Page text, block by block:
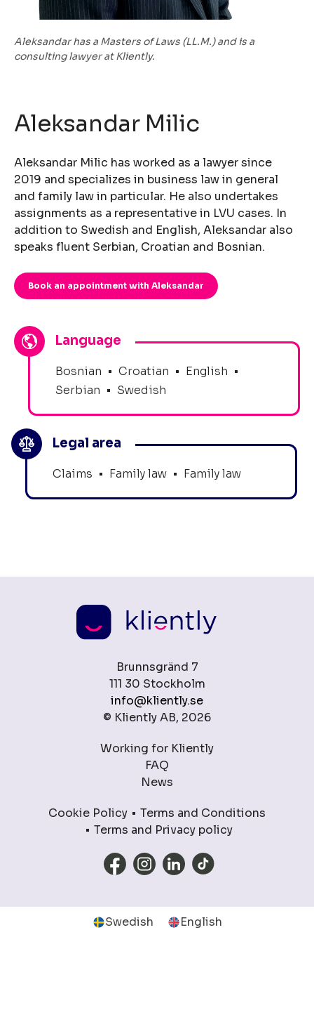
Aleksandar has a Masters of Laws (LL.M.) and is a
consulting lawyer at Kliently.
Aleksandar Milic
Aleksandar Milic has worked as a lawyer since
2019 and specializes in business law in general
and family law in particular. He also undertakes
assignments as a representative in LVU cases. In
addition to Swedish and English, Aleksandar also
speaks fluent Serbian, Croatian and Bosnian.
Book an appointment with Aleksandar
Legal area
Claims • Family law • Family law
Language
Bosnian • Croatian • English •
Serbian • Swedish
Brunnsgränd 7
111 30 Stockholm
info@kliently.se
© Kliently AB, 2026
Working for Kliently
FAQ
News
Cookie Policy
Terms and Conditions
Terms and Privacy policy
Swedish English